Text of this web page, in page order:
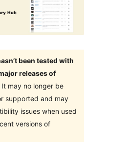
been tested with
releases of
It may no longer be
supported and may
issues when used
versions of